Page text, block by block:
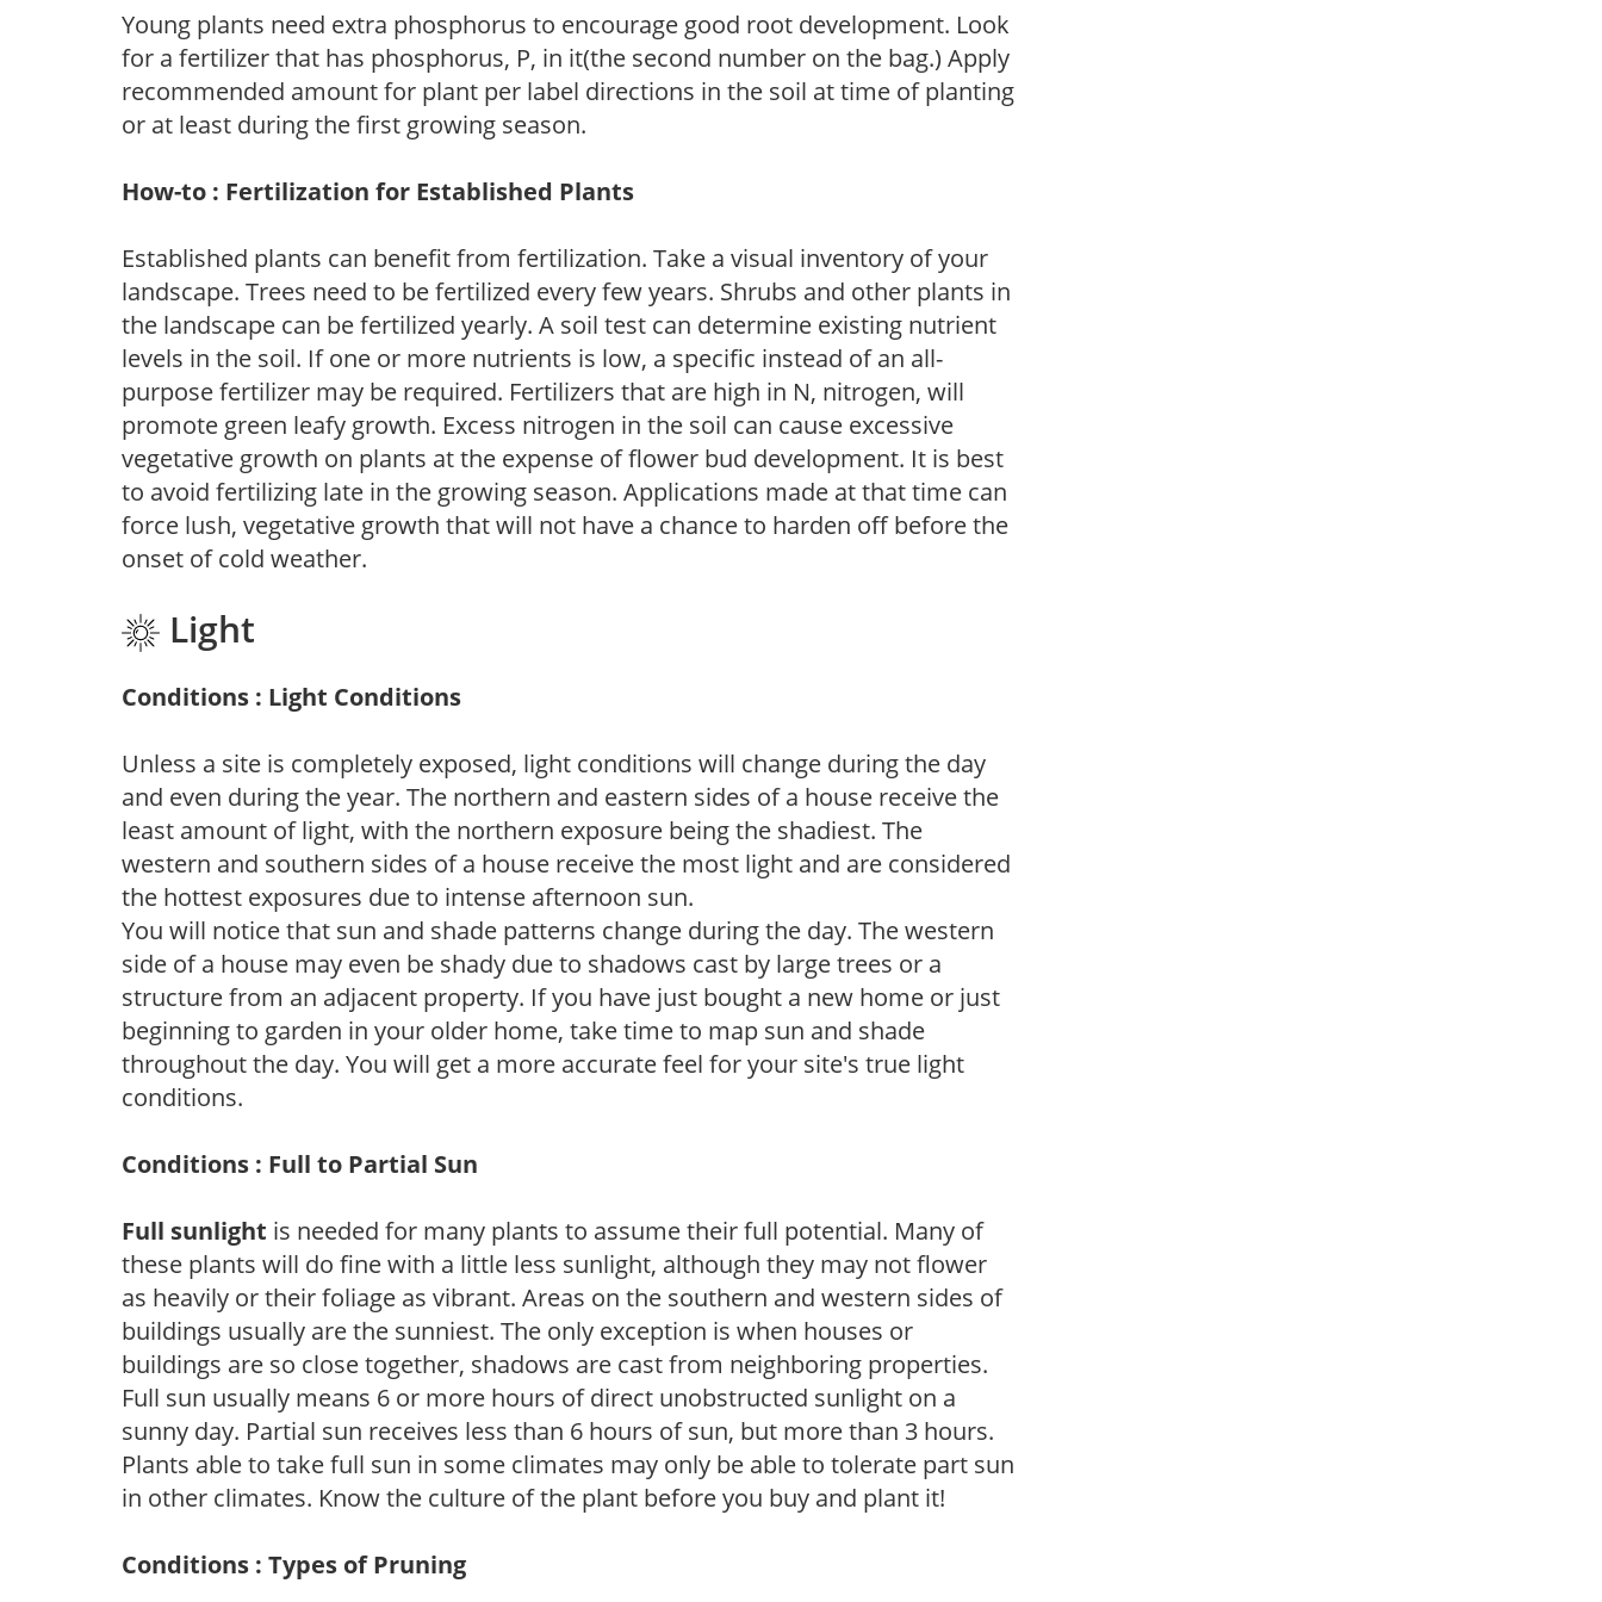
Young plants need extra phosphorus to encourage good root development. Look
for a fertilizer that has phosphorus, P, in it(the second number on the bag.) Apply
recommended amount for plant per label directions in the soil at time of planting
or at least during the first growing season.
How-to : Fertilization for Established Plants
Established plants can benefit from fertilization. Take a visual inventory of your
landscape. Trees need to be fertilized every few years. Shrubs and other plants in
the landscape can be fertilized yearly. A soil test can determine existing nutrient
levels in the soil. If one or more nutrients is low, a specific instead of an all-
purpose fertilizer may be required. Fertilizers that are high in N, nitrogen, will
promote green leafy growth. Excess nitrogen in the soil can cause excessive
vegetative growth on plants at the expense of flower bud development. It is best
to avoid fertilizing late in the growing season. Applications made at that time can
force lush, vegetative growth that will not have a chance to harden off before the
onset of cold weather.
Light
Conditions : Light Conditions
Unless a site is completely exposed, light conditions will change during the day
and even during the year. The northern and eastern sides of a house receive the
least amount of light, with the northern exposure being the shadiest. The
western and southern sides of a house receive the most light and are considered
the hottest exposures due to intense afternoon sun.
You will notice that sun and shade patterns change during the day. The western
side of a house may even be shady due to shadows cast by large trees or a
structure from an adjacent property. If you have just bought a new home or just
beginning to garden in your older home, take time to map sun and shade
throughout the day. You will get a more accurate feel for your site's true light
conditions.
Conditions : Full to Partial Sun
Full sunlight is needed for many plants to assume their full potential. Many of
these plants will do fine with a little less sunlight, although they may not flower
as heavily or their foliage as vibrant. Areas on the southern and western sides of
buildings usually are the sunniest. The only exception is when houses or
buildings are so close together, shadows are cast from neighboring properties.
Full sun usually means 6 or more hours of direct unobstructed sunlight on a
sunny day. Partial sun receives less than 6 hours of sun, but more than 3 hours.
Plants able to take full sun in some climates may only be able to tolerate part sun
in other climates. Know the culture of the plant before you buy and plant it!
Conditions : Types of Pruning